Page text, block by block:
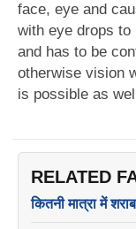
face, eye and
with eye drops to
and has to be
otherwise vision
is possible as
RELATED
कितनी मात्रा में